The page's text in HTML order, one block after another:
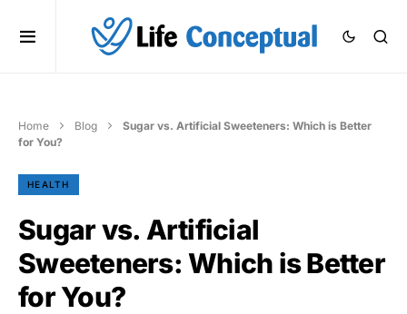
Home Blog
Sugar vs. Artificial Sweeteners: Which is Better
for You?
HEALTH
Sugar vs. Artificial
Sweeteners: Which is Better
for You?